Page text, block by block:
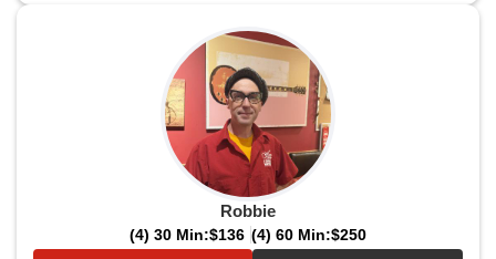
Robbie
(4) 30 Min:$136 (4) 60 Min:$250